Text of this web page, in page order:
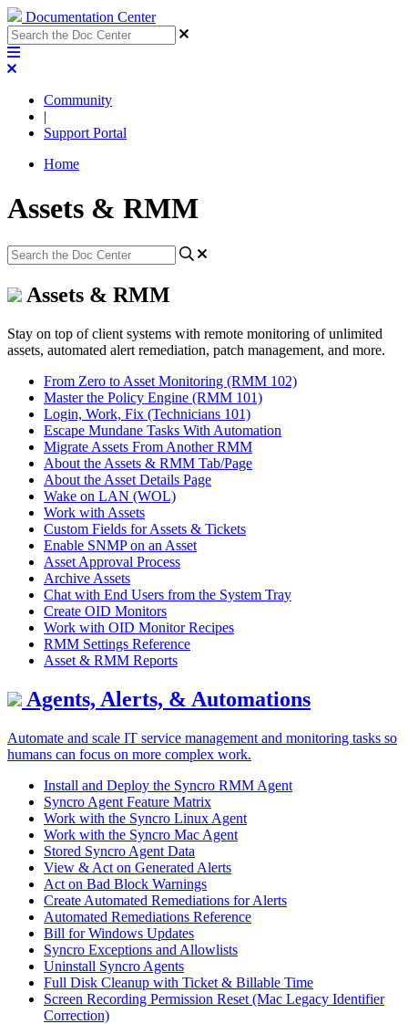
Documentation Center
Community
|
Support Portal
Home
Assets & RMM
Assets & RMM
Stay on top of client systems with remote monitoring of unlimited
assets, automated alert remediation, patch management, and more.
From Zero to Asset Monitoring (RMM 102)
Master the Policy Engine (RMM 101)
Login, Work, Fix (Technicians 101)
Escape Mundane Tasks With Automation
Migrate Assets From Another RMM
About the Assets & RMM Tab/Page
About the Asset Details Page
Wake on LAN (WOL)
Work with Assets
Custom Fields for Assets & Tickets
Enable SNMP on an Asset
Asset Approval Process
Archive Assets
Chat with End Users from the System Tray
Create OID Monitors
Work with OID Monitor Recipes
RMM Settings Reference
Asset & RMM Reports
Agents, Alerts, & Automations
Automate and scale IT service management and monitoring tasks so
humans can focus on more complex work.
Install and Deploy the Syncro RMM Agent
Syncro Agent Feature Matrix
Work with the Syncro Linux Agent
Work with the Syncro Mac Agent
Stored Syncro Agent Data
View & Act on Generated Alerts
Act on Bad Block Warnings
Create Automated Remediations for Alerts
Automated Remediations Reference
Bill for Windows Updates
Syncro Exceptions and Allowlists
Uninstall Syncro Agents
Full Disk Cleanup with Ticket & Billable Time
Screen Recording Permission Reset (Mac Legacy Identifier
Correction)